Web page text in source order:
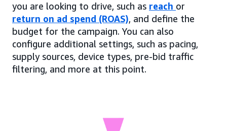
you are looking to drive, such as reach or
return on ad spend (ROAS), and define the
budget for the campaign. You can also
configure additional settings, such as pacing,
supply sources, device types, pre-bid traffic
filtering, and more at this point.